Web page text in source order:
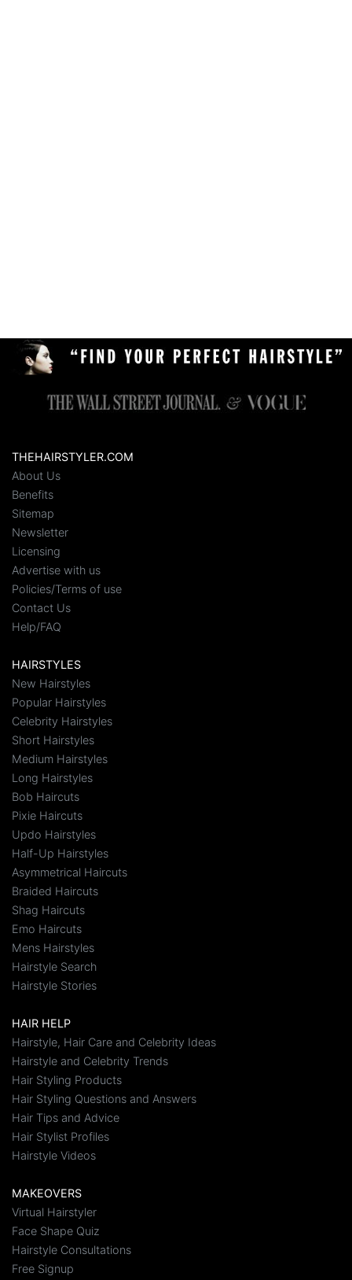
THEHAIRSTYLER.COM
About Us
Benefits
Sitemap
Newsletter
Licensing
Advertise with us
Policies/Terms of use
Contact Us
Help/FAQ
HAIRSTYLES
New Hairstyles
Popular Hairstyles
Celebrity Hairstyles
Short Hairstyles
Medium Hairstyles
Long Hairstyles
Bob Haircuts
Pixie Haircuts
Updo Hairstyles
Half-Up Hairstyles
Asymmetrical Haircuts
Braided Haircuts
Shag Haircuts
Emo Haircuts
Mens Hairstyles
Hairstyle Search
Hairstyle Stories
HAIR HELP
Hairstyle, Hair Care and Celebrity Ideas
Hairstyle and Celebrity Trends
Hair Styling Products
Hair Styling Questions and Answers
Hair Tips and Advice
Hair Stylist Profiles
Hairstyle Videos
MAKEOVERS
Virtual Hairstyler
Face Shape Quiz
Hairstyle Consultations
Free Signup